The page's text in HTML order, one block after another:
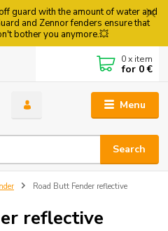
guard with the amount of water and
and Zennor fenders ensure that
bother you anymore.💥
Menu
Search
0x item
for 0 €
Road Butt Fender reflective
reflective